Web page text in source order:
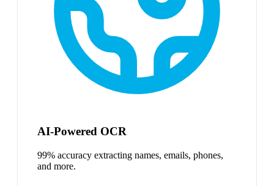
AI-Powered OCR
99% accuracy extracting names, emails, phones,
and more.